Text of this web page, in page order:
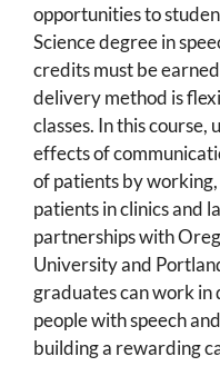
opportunities to
Science degree in
credits must be
delivery method is
classes. In this
effects of
of patients by
patients in clinics and
partnerships with
University and
graduates can work
people with speech
building a rewarding